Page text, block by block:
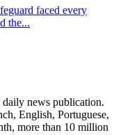
faced every
the...
news publication.
English, Portuguese,
more than 10 million